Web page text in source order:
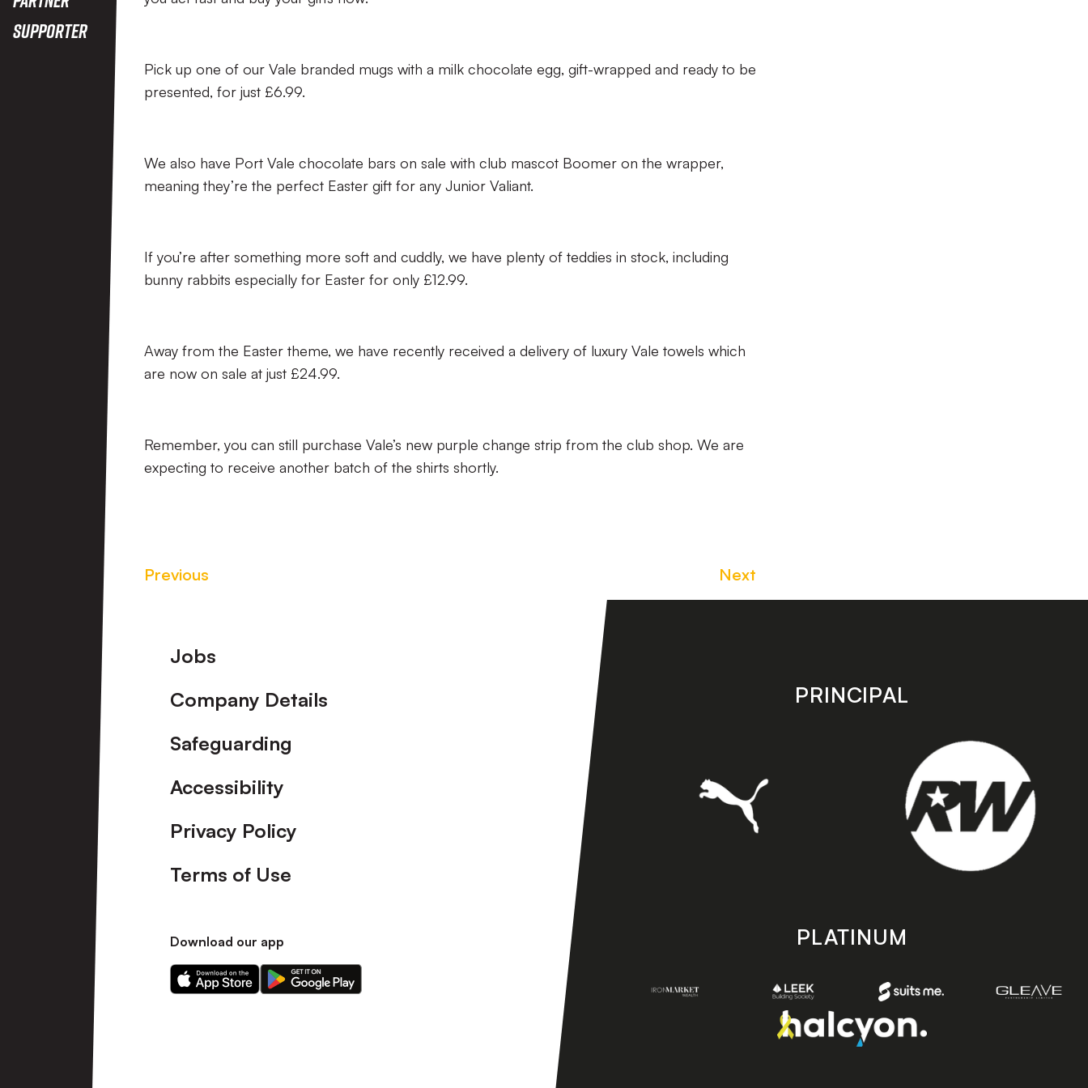
Supporter
Pick up one of our Vale branded mugs with a milk chocolate egg, gift-wrapped and ready to be
presented, for just £6.99.
We also have Port Vale chocolate bars on sale with club mascot Boomer on the wrapper,
meaning they’re the perfect Easter gift for any Junior Valiant.
If you’re after something more soft and cuddly, we have plenty of teddies in stock, including
bunny rabbits especially for Easter for only £12.99.
Away from the Easter theme, we have recently received a delivery of luxury Vale towels which
are now on sale at just £24.99.
Remember, you can still purchase Vale’s new purple change strip from the club shop. We are
expecting to receive another batch of the shirts shortly.
Previous Next
Footer
Jobs
Company Details
Safeguarding
Accessibility
Privacy Policy
Terms of Use
Download our app
Download
our
Download
our
PRINCIPAL
PLATINUM